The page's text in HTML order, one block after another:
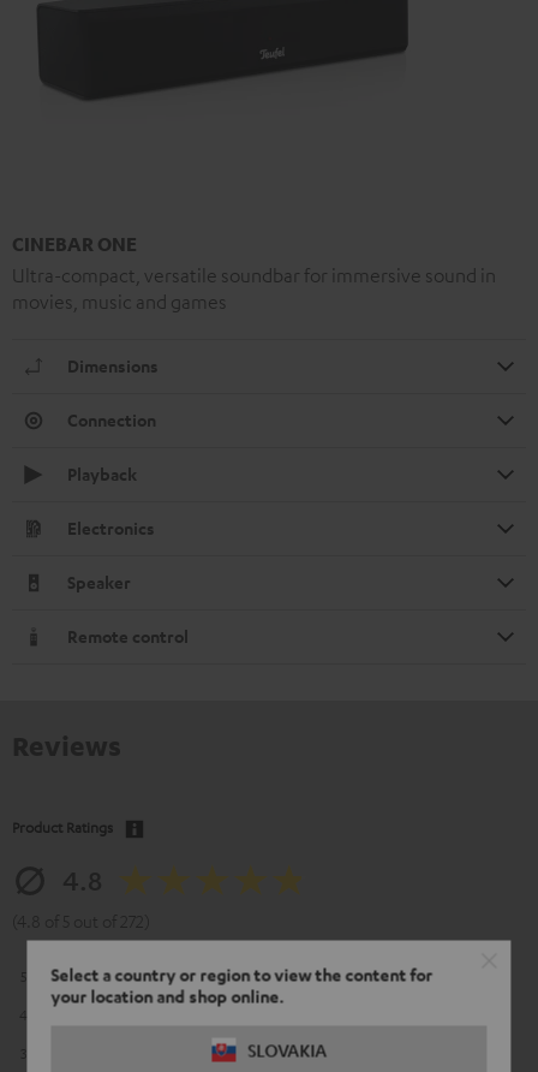
Select a country or region to view the content for
your location and shop online.
SLOVAKIA
CINEBAR ONE
Ultra-compact, versatile soundbar for immersive sound in
movies, music and games
Dimensions
Connection
Playback
Electronics
Speaker
Remote control
Product Ratings
226
6